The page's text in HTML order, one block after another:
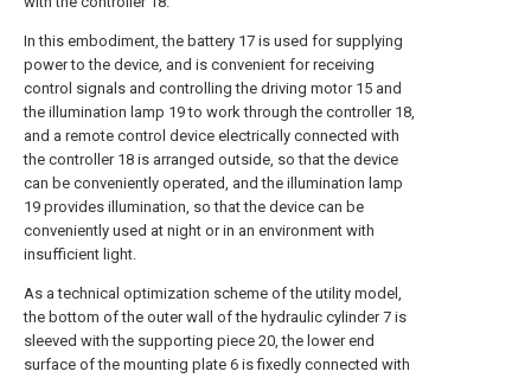
In this embodiment, the battery 17 is used for supplying
power to the device, and is convenient for receiving
control signals and controlling the driving motor 15 and
the illumination lamp 19 to work through the controller 18,
and a remote control device electrically connected with
the controller 18 is arranged outside, so that the device
can be conveniently operated, and the illumination lamp
19 provides illumination, so that the device can be
conveniently used at night or in an environment with
insufficient light.
As a technical optimization scheme of the utility model,
the bottom of the outer wall of the hydraulic cylinder 7 is
sleeved with the supporting piece 20, the lower end
surface of the mounting plate 6 is fixedly connected with